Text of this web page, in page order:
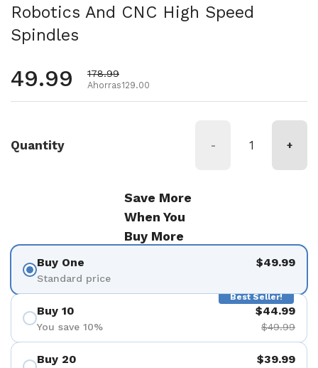
Robotics And CNC High Speed
Spindles
Precio habitual
49.99 Precio de oferta
178.99
Ahorras129.00
Quantity - +
Save More
When You
Buy More
Buy One
Standard price
$49.99
Best Seller!
Buy 10
You save 10%
$44.99
$49.99
Buy 20 $39.99